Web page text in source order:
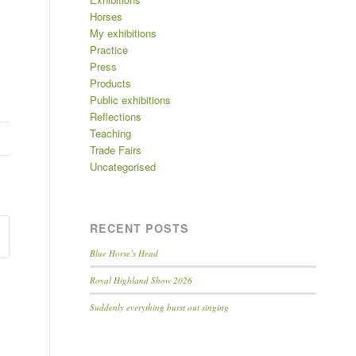
Horses
My exhibitions
Practice
Press
Products
Public exhibitions
Reflections
Teaching
Trade Fairs
Uncategorised
RECENT POSTS
Blue Horse’s Head
Royal Highland Show 2026
Suddenly everything burst out singing